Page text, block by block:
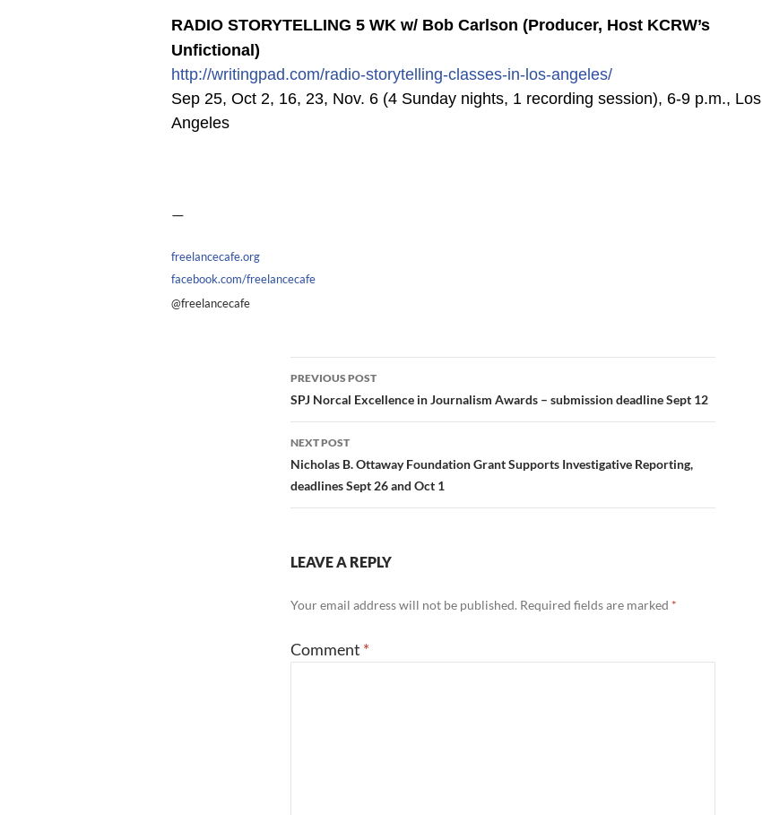
RADIO STORYTELLING 5 WK w/ Bob Carlson (Producer, Host KCRW’s
Unfictional)
http://writingpad.com/radio-storytelling-classes-in-los-angeles/
Sep 25, Oct 2, 16, 23, Nov. 6 (4 Sunday nights, 1 recording session), 6-9 p.m., Los
Angeles
—
freelancecafe.org
facebook.com/freelancecafe
@freelancecafe
Post
navigation
PREVIOUS POST
SPJ Norcal Excellence in Journalism Awards – submission deadline Sept 12
NEXT POST
Nicholas B. Ottaway Foundation Grant Supports Investigative Reporting,
deadlines Sept 26 and Oct 1
LEAVE A REPLY
Your email address will not be published. Required fields are marked *
Comment *